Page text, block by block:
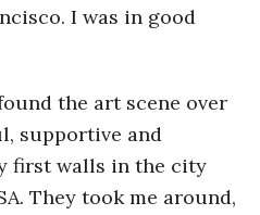
I was in good
the art scene over
supportive and
first walls in the city
They took me around,